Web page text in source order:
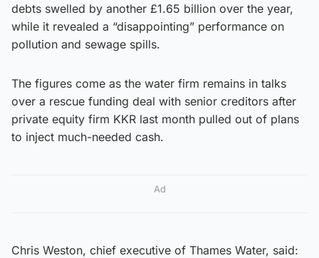
debts swelled by another £1.65 billion over the year,
while it revealed a “disappointing” performance on
pollution and sewage spills.
The figures come as the water firm remains in talks
over a rescue funding deal with senior creditors after
private equity firm KKR last month pulled out of plans
to inject much-needed cash.
Ad
Chris Weston, chief executive of Thames Water, said: